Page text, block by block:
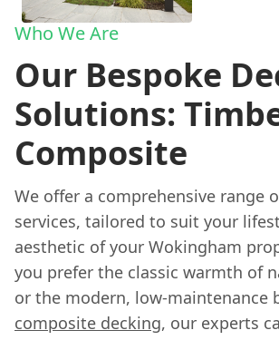
Who We Are
Our Bespoke
Solutions:
Composite
We offer a comprehensive range
services, tailored to suit your
aesthetic of your Wokingham
you prefer the classic warmth of
or the modern, low-maintenance
composite decking, our experts